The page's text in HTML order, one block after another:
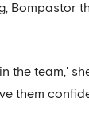
Bompastor
the team,'
them